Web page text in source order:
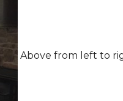
Above from left to